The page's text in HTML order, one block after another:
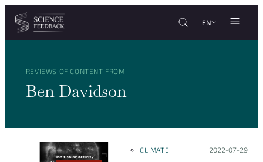
Cookies management panel
Skip to content
EN
REVIEWS OF CONTENT FROM
Ben Davidson
CLIMATE Posted on:
2022-07-29